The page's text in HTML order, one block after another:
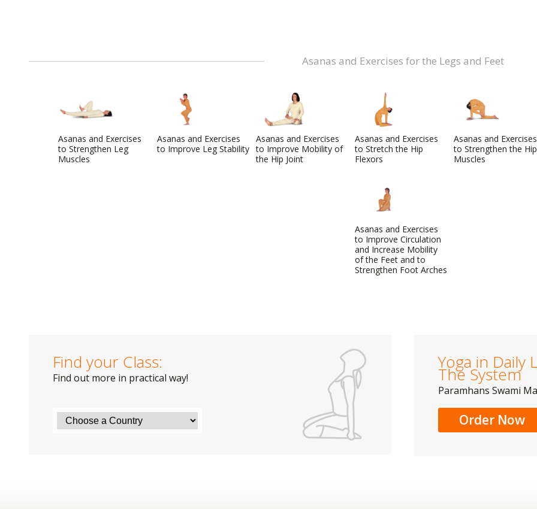
Asanas and Exercises for the Legs and Feet
Asanas and Exercises
to Strengthen Leg
Muscles
Asanas and Exercises
to Improve Leg Stability
Asanas and Exercises
to Improve Mobility of
the Hip Joint
Asanas and Exercises
to Stretch the Hip
Flexors
Asanas and Exercises
to Strengthen the Hip
Muscles
Asanas and Exercises
to Improve Circulation
and Increase Mobility
of the Feet and to
Strengthen Foot Arches
Find your Class:
Find out more in practical way!
Yoga in Daily
The System
Paramhans Swami
Order Now